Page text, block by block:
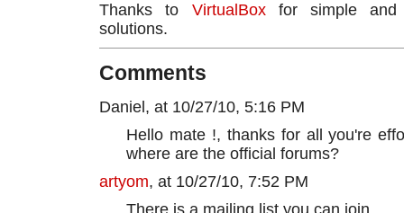
Thanks to VirtualBoxfor simple and
solutions.
Comments
Daniel, at 10/27/10, 5:16 PM
Hello mate !, thanks for all you're
where are the official forums?
artyom, at 10/27/10, 7:52 PM
There is a mailing list you can join.